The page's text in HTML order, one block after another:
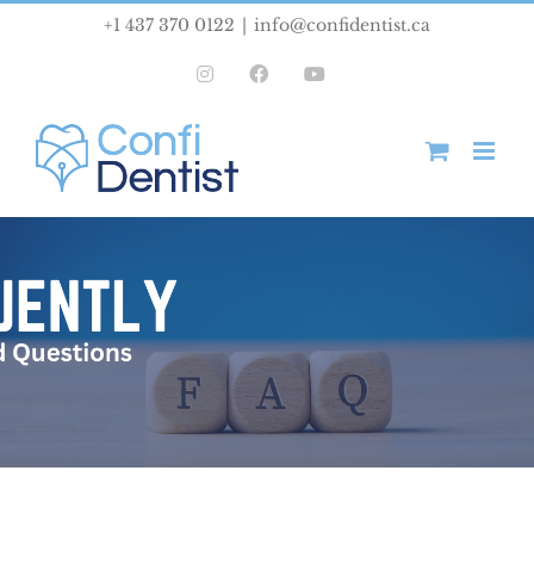
+1 437 370 0122 info@confidentist.ca
InstagramFacebook